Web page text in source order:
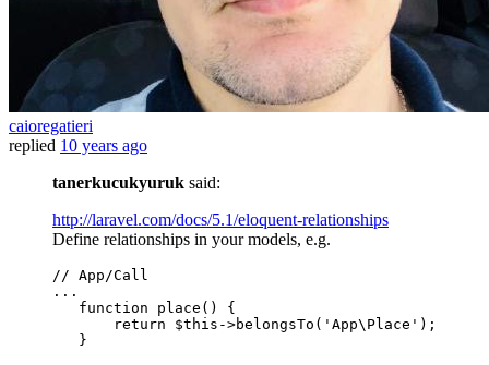
caioregatieri
replied 10 years ago
tanerkucukyuruk said:
http://laravel.com/docs/5.1/eloquent-relationships
Define relationships in your models, e.g.
// App/Call
...
function place ()
{
return $this ->belongsTo( 'App\Place' );